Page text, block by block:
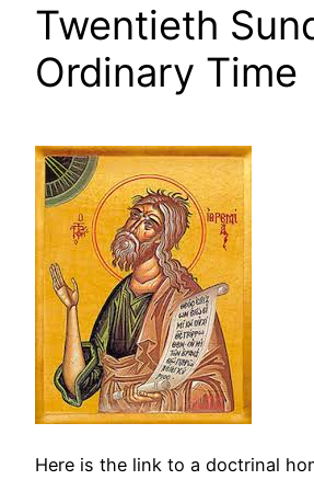
Twentieth
Ordinary Time
Here is the link to a doctrinal